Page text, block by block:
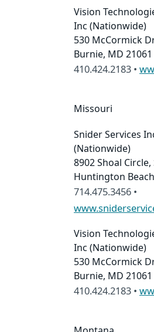
Vision
Inc (Nationwide)
530 McCormick
Burnie, MD 21061
410.424.2183 •
Missouri
Snider Services
(Nationwide)
8902 Shoal Circle,
Huntington
714.475.3456 •
Vision
Inc (Nationwide)
530 McCormick
Burnie, MD 21061
410.424.2183 •